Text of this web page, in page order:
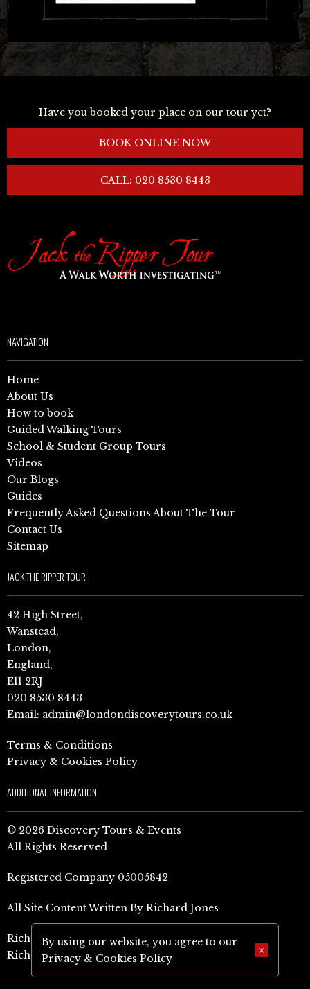
Have you booked your place on our tour yet?
BOOK ONLINE NOW
CALL: 020 8530 8443
NAVIGATION
Home
About Us
How to book
Guided Walking Tours
School & Student Group Tours
Videos
Our Blogs
Guides
Frequently Asked Questions About The Tour
Contact Us
Sitemap
JACK THE RIPPER TOUR
42 High Street,
Wanstead,
London,
England,
E11 2RJ
020 8530 8443
Email: admin@londondiscoverytours.co.uk
Terms & Conditions
Privacy & Cookies Policy
ADDITIONAL INFORMATION
© 2026 Discovery Tours & Events
All Rights Reserved
Registered Company 05005842
All Site Content Written By Richard Jones
Richard Jones Amazon Author Page (UK)
Richard Jones Amazon Author Page (US)
By using our website, you agree to our
Privacy & Cookies Policy
×